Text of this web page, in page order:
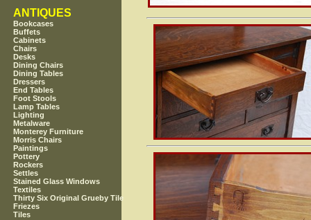
ANTIQUES
Bookcases
Buffets
Cabinets
Chairs
Desks
Dining Chairs
Dining Tables
Dressers
End Tables
Foot Stools
Lamp Tables
Lighting
Metalware
Monterey Furniture
Morris Chairs
Paintings
Pottery
Rockers
Settles
Stained Glass Windows
Textiles
Thirty Six Original Grueby Tile
Friezes
Tiles